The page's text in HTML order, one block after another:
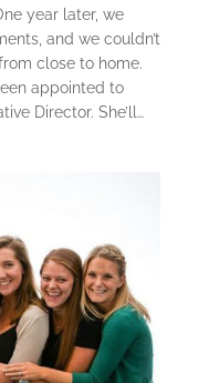
year later, we
and we couldn’t
close to home.
appointed to
Director. She’ll…